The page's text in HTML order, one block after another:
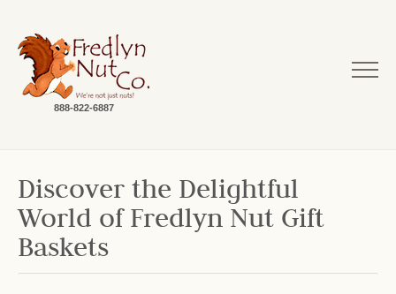
888-822-6887
Discover the Delightful
World of Fredlyn Nut Gift
Baskets